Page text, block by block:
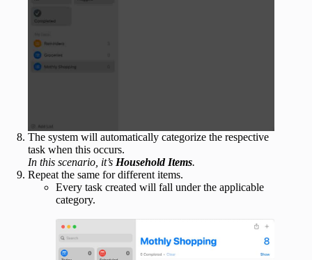
The system will automatically categorize the respective
task when this occurs.
In this scenario, it’s Household Items.
Repeat the same for different items.
Every task created will fall under the applicable
category.